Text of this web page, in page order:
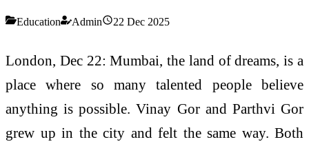
Education Admin 22 Dec 2025
London, Dec 22: Mumbai, the land of dreams, is a
place where so many talented people believe
anything is possible. Vinay Gor and Parthvi Gor
grew up in the city and felt the same way. Both